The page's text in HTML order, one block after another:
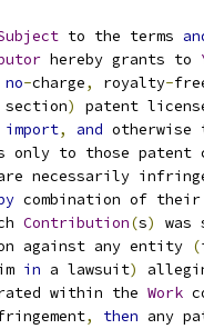
to the terms
hereby grants to
no-charge, royalty-
section) patent
import, and otherwise
only to those patent
necessarily
combination of their
Contribution(s) was
against any entity
(
in a lawsuit)
within the Work
, then any